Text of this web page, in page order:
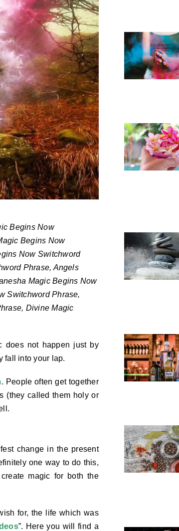
Begins Now
Begins Now
Now Switchword
Phrase, Angels
Magic Begins Now
Switchword Phrase,
Divine Magic
does not happen just by
fall into your lap.
. People often get together
(they called them holy or
change in the present
one way to do this,
magic for both the
for, the life which was
”. Here you will find a